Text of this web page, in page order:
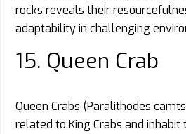
rocks reveals their
adaptability in challenging
15. Queen Crab
Queen Crabs (Paralithodes
related to King Crabs and